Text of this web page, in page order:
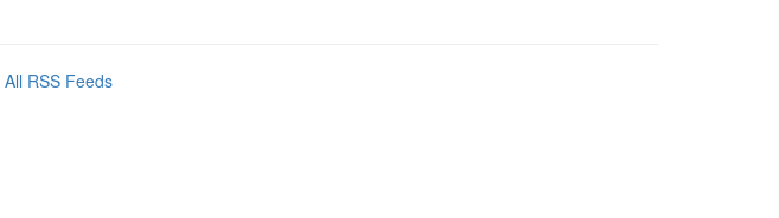
All RSS Feeds